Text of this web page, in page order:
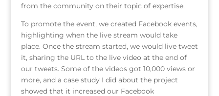
from the community on their topic of expertise.
To promote the event, we created Facebook events,
highlighting when the live stream would take
place. Once the stream started, we would live tweet
it, sharing the URL to the live video at the end of
our tweets. Some of the videos got 10,000 views or
more, and a case study I did about the project
showed that it increased our Facebook